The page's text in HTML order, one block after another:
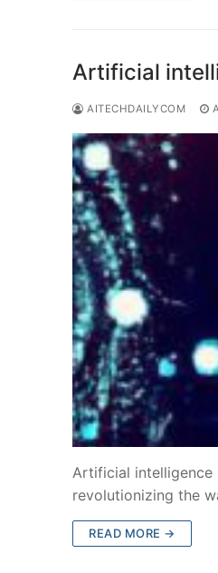
Artificial
AITECHDAILYCOM
Artificial intelligence
revolutionizing the
READ MORE →